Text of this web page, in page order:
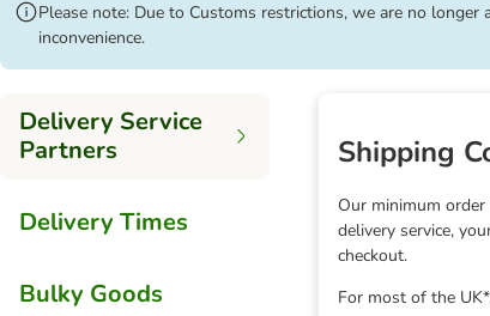
Please note: Due to Customs restrictions, we are no
inconvenience.
Delivery Service
Partners
Delivery Times
Bulky Goods
Shipping
Our minimum order
delivery service,
checkout.
For most of the